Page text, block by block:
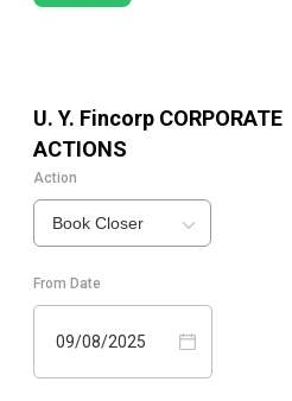
U. Y. Fincorp CORPORATE
ACTIONS
Action
Book Closer
From Date
09/08/2025